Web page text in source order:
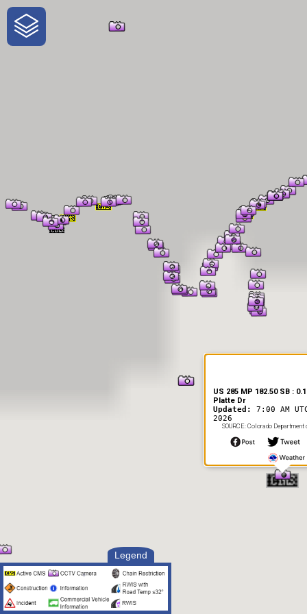
One-Stop-Shop for Rural
Traveler Information
Legend
US 285 MP 182.50 SB :
Platte Dr
Updated: 7:00 AM
2026
SOURCE: Colorado